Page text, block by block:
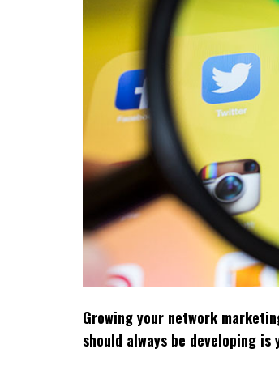
Growing your network
should always be developing